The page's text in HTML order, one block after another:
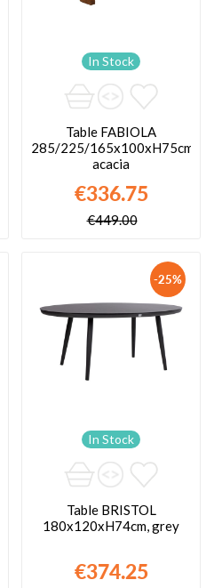
In Stock
Table FABIOLA
285/225/165x100xH75cm,
acacia
€336.75
€449.00
-25%
In Stock
Table BRISTOL
180x120xH74cm, grey
€374.25